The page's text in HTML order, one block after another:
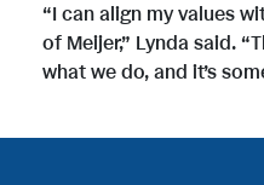
“I can align my values
of Meijer,” Lynda said.
what we do, and it’s